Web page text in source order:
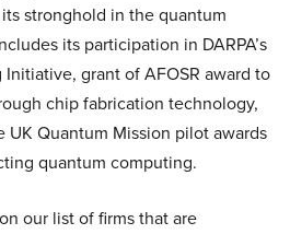
stronghold in the quantum
its participation in DARPA’s
grant of AFOSR award to
chip fabrication technology,
UK Quantum Mission pilot awards
quantum computing.
on our list of firms that are